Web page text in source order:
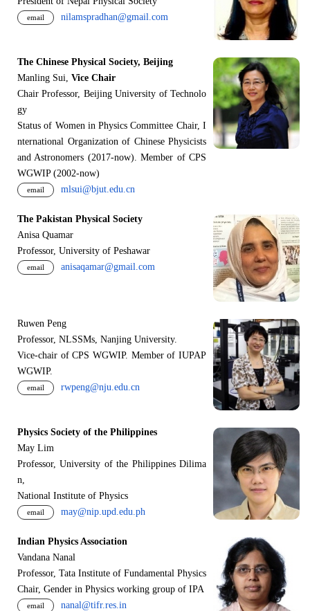
email nilamspradhan@gmail.com
The Chinese Physical Society, Beijing
Manling Sui, Vice Chair
Chair Professor, Beijing University of Technolo
gy
Status of Women in Physics Committee Chair, I
nternational Organization of Chinese Physicists
and Astronomers (2017-now). Member of CPS
WGWIP (2002-now)
email mlsui@bjut.edu.cn
The Pakistan Physical Society
Anisa Quamar
Professor, University of Peshawar
email anisaqamar@gmail.com
Ruwen Peng
Professor, NLSSMs, Nanjing University.
Vice-chair of CPS WGWIP. Member of IUPAP
WGWIP.
email rwpeng@nju.edu.cn
Physics Society of the Philippines
May Lim
Professor, University of the Philippines Dilima
n,
National Institute of Physics
email may@nip.upd.edu.ph
Indian Physics Association
Vandana Nanal
Professor, Tata Institute of Fundamental Physics
Chair, Gender in Physics working group of IPA
email nanal@tifr.res.in